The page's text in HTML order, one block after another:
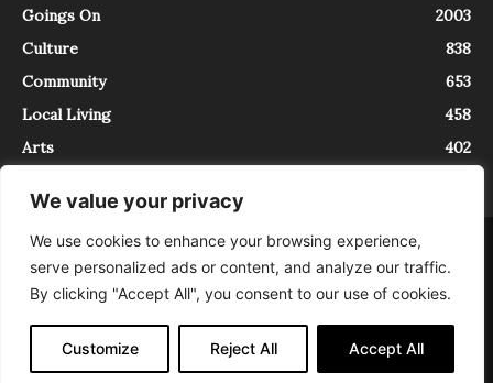
We value your privacy
We use cookies to enhance your browsing experience,
serve personalized ads or content, and analyze our traffic.
By clicking "Accept All", you consent to our use of cookies.
Customize Reject All Accept All
Goings On
2003
Culture
838
Community
653
Local Living
458
Arts
402
About Contact
InTrieste è iscritto al Registro della Stampa del Tribunale di Trieste al
numero 5/2021 - V.G. 2088/21 - 10/06/2021. In Trieste è un progetto di
Expating Srls ( https://www.expating.it ) nell’ambito del progetto “EXPATS
IN TRIESTE”, finanziato dalla Regione Autonoma Friuli Venezia Giulia sul
bando POR FESR 2014-2020, Attività 2.1.b.1 bis